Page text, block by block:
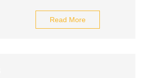
Read More